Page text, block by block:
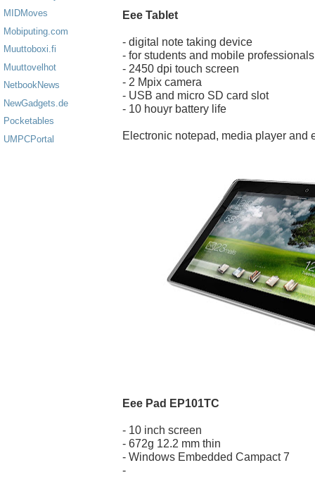
MIDMoves
Mobiputing.com
Muuttoboxi.fi
Muuttovelhot
NetbookNews
NewGadgets.de
Pocketables
UMPCPortal
Eee Tablet
- digital note taking device
- for students and mobile professionals
- 2450 dpi touch screen
- 2 Mpix camera
- USB and micro SD card slot
- 10 houyr battery life
Electronic notepad, media player and
Eee Pad EP101TC
- 10 inch screen
- 672g 12.2 mm thin
- Windows Embedded Campact 7
-